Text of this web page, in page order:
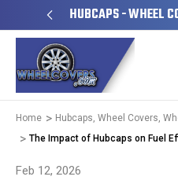
HUBCAPS - WHEEL
Home
Hubcaps, Wheel Covers,
The Impact of Hubcaps on Fuel
Feb 12, 2026